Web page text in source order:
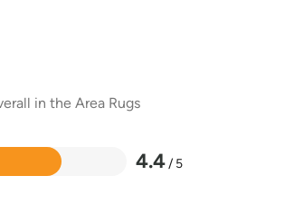
in the Area Rugs
4.4 / 5